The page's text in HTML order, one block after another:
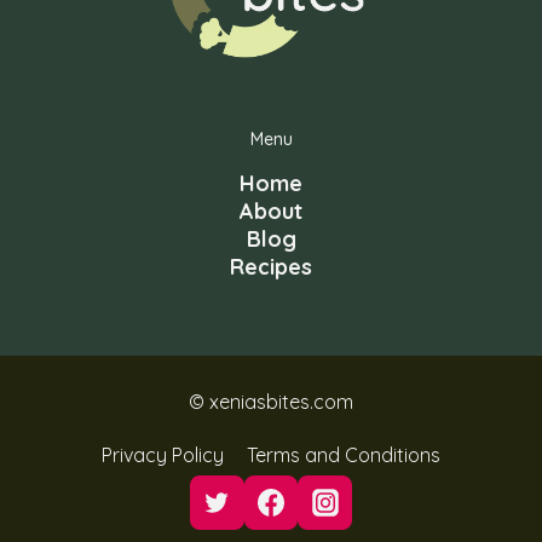
Menu
Home
About
Blog
Recipes
© xeniasbites.com
Privacy Policy Terms and Conditions